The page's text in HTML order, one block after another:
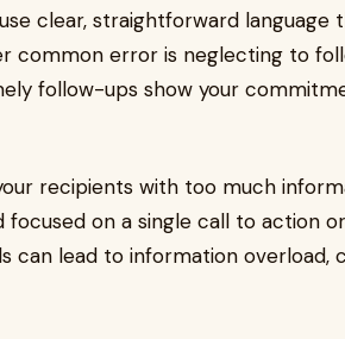
clear, straightforward language
common error is neglecting to
follow-ups show your
recipients with too much
focused on a single call to action
can lead to information overload,